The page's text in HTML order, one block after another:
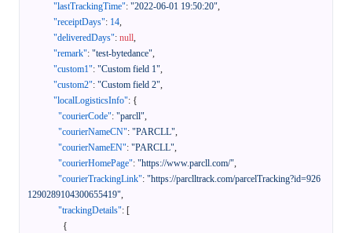
"lastTrackingTime": "2022-06-01 19:50:20",
"receiptDays": 14,
"deliveredDays": null,
"remark": "test-bytedance",
"custom1": "Custom field 1",
"custom2": "Custom field 2",
"localLogisticsInfo": {
"courierCode": "parcll",
"courierNameCN": "PARCLL",
"courierNameEN": "PARCLL",
"courierHomePage": "https://www.parcll.com/",
"courierTrackingLink": "https://parclltrack.com/parcelTracking?id=926
1290289104300655419",
"trackingDetails": [
{